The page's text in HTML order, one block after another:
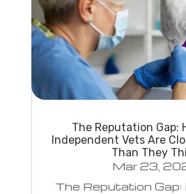
The Reputation Gap:
Independent Vets Are
Than They
Mar 23,
The Reputation